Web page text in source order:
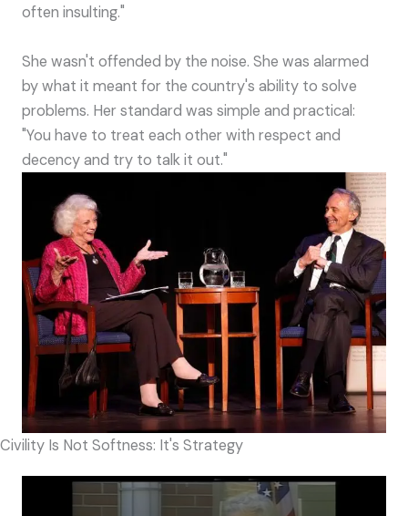
often insulting."
She wasn't offended by the noise. She was alarmed
by what it meant for the country's ability to solve
problems. Her standard was simple and practical:
"You have to treat each other with respect and
decency and try to talk it out."
Civility Is Not Softness: It's Strategy